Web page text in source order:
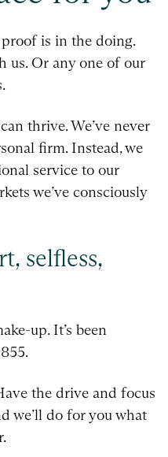
is in the doing.
us. Or any one of our
thrive. We’ve never
firm. Instead, we
service to our
we’ve consciously
selfless,
up. It’s been
the drive and focus
we’ll do for you what